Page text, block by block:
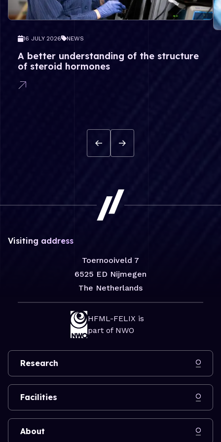
A better understanding of the structure
of steroid hormones
16 JULY 2026 NEWS
Visiting address
Toernooiveld 7
6525 ED Nijmegen
The Netherlands
HFML-FELIX is
part of NWO
Research
Facilities
About